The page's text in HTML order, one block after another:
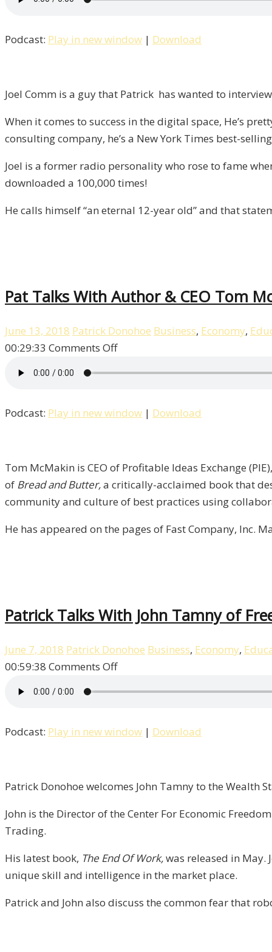
Eternal
Old!
Liberty,
Episode
8
Podcast: Play in new window | Download
Joel Comm is a guy that Patrick has wanted to
When it comes to success in the digital space, He’s
consulting company, he’s a New York Times best-
Joel is a former radio personality who rose to fame
downloaded a 100,000 times!
He calls himself “an eternal 12-year old” and that
Pat Talks With Author & CEO Tom
June 13, 2018 Patrick Donohoe Business, Economy,
00:29:33 Comments Offon
Author
Tom
McMakin
/
Episode
Podcast: Play in new window | Download
Tom McMakin is CEO of Profitable Ideas Exchange
of Bread and Butter,a critically-acclaimed book that
community and culture of best practices using
He has appeared on the pages of Fast Company, Inc.
Patrick Talks With John Tamny of
June 7, 2018 Patrick Donohoe Business, Economy,
00:59:38 Comments Offon
John
FreedomWorks
Liberty,
6
Podcast: Play in new window | Download
Patrick Donohoe welcomes John Tamny to the Wealth
John is the Director of the Center For Economic
Trading.
His latest book, The End Of Work,was released in May.
unique skill and intelligence in the market place.
Patrick and John also discuss the common fear that